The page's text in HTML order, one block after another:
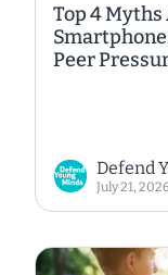
Top 4
Peer
Defend
July 21,